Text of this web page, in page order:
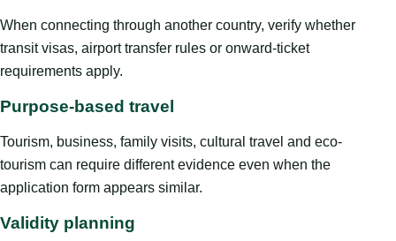
When connecting through another country, verify whether
transit visas, airport transfer rules or onward-ticket
requirements apply.
Purpose-based travel
Tourism, business, family visits, cultural travel and eco-
tourism can require different evidence even when the
application form appears similar.
Validity planning